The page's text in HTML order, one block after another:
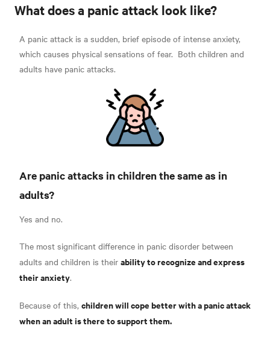
What does a panic attack look like?
A panic attack is a sudden, brief episode of intense anxiety,
which causes physical sensations of fear. Both children and
adults have panic attacks.
Are panic attacks in children the same as in
adults?
Yes and no.
The most significant difference in panic disorder between
adults and children is their ability to recognize and express
their anxiety.
Because of this, children will cope better with a panic attack
when an adult is there to support them.